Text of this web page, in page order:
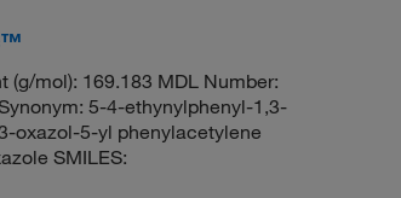
mol): 169.183 MDL Number:
5-4-ethynylphenyl-1,3-
oxazol-5-yl phenylacetylene
SMILES: